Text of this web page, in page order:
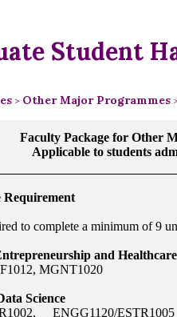
Student
> Other Major Programmes >